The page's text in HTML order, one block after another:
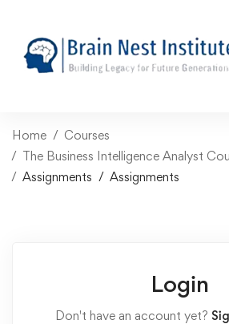
Home
Courses
The Business Intelligence Analyst
Assignments
Assignments
Login
Don't have an account yet?